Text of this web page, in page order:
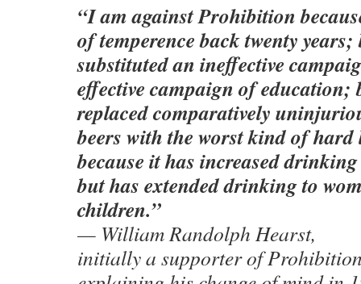
“I am against Prohibition
of temperence back twenty years;
substituted an ineffective
effective campaign of education;
replaced comparatively
beers with the worst kind of
because it has increased
but has extended drinking to
children.”
— William Randolph Hearst,
initially a supporter of